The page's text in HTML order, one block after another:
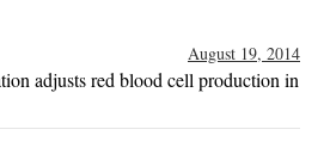
August 19, 2014
adjusts red blood cell production in